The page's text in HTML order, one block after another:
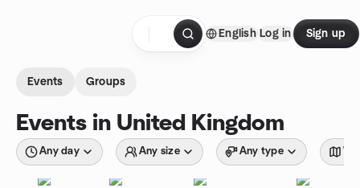
English Log in Sign up
Events Groups
Events in United Kingdom
Any day Any size Any type